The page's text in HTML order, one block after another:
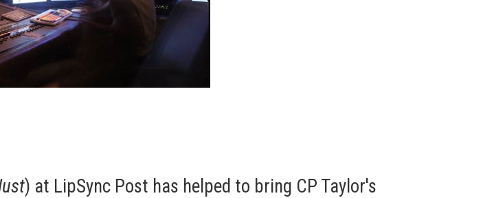
) at LipSync Post has helped to bring CP Taylor's